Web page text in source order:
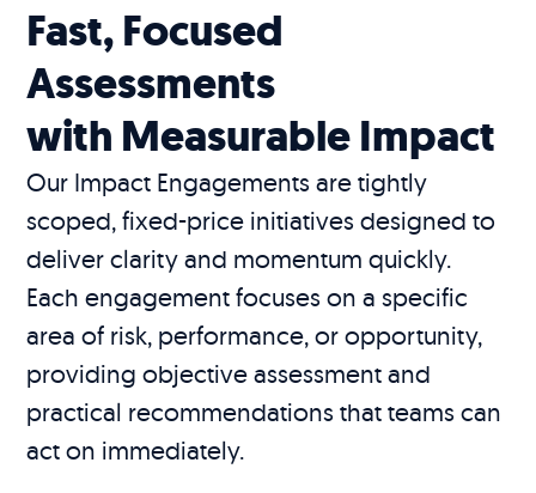
Fast, Focused
Assessments
with Measurable Impact
Our Impact Engagements are tightly
scoped, fixed-price initiatives designed to
deliver clarity and momentum quickly.
Each engagement focuses on a specific
area of risk, performance, or opportunity,
providing objective assessment and
practical recommendations that teams can
act on immediately.